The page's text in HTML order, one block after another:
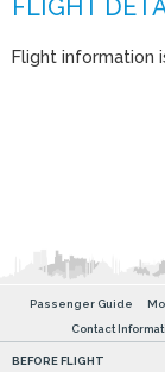
Flight information
Passenger Guide
Contact
BEFORE FLIGHT